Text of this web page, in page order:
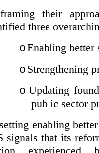
their
three
oEnabling better
o Strengthening
o Updating
public sector
enabling
signals that its
experienced